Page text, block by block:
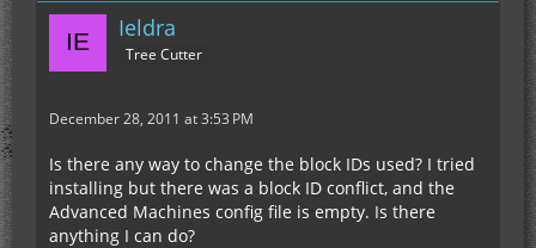
Ieldra
Tree Cutter
December 28, 2011 at 3:53 PM
Is there any way to change the block IDs used? I tried
installing but there was a block ID conflict, and the
Advanced Machines config file is empty. Is there
anything I can do?